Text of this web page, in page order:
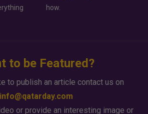
how.
to be Featured?
to publish an article contact us on
info@qatarday.com
or provide an interesting image or